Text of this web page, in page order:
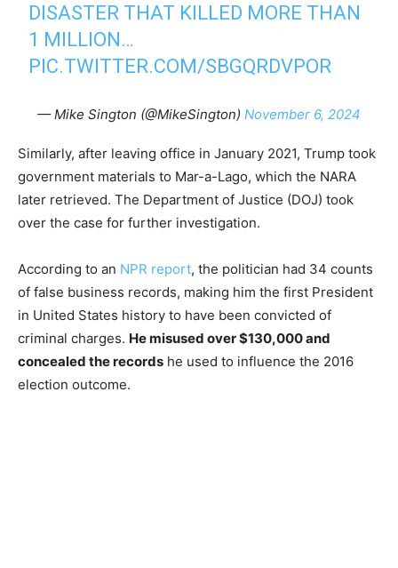
DISASTER THAT KILLED MORE THAN
1 MILLION…
PIC.TWITTER.COM/SBGQRDVPOR
— Mike Sington (@MikeSington) November 6, 2024
Similarly, after leaving office in January 2021, Trump took
government materials to Mar-a-Lago, which the NARA
later retrieved. The Department of Justice (DOJ) took
over the case for further investigation.
According to an NPR report, the politician had 34 counts
of false business records, making him the first President
in United States history to have been convicted of
criminal charges. He misused over $130,000 and
concealed the records he used to influence the 2016
election outcome.